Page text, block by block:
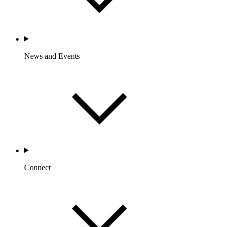
News and Events
Connect